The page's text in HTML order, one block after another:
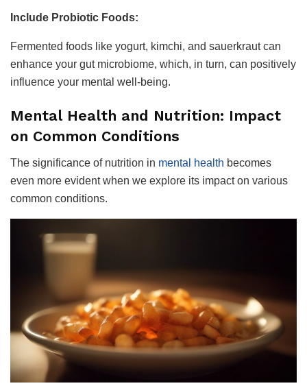
Include Probiotic Foods:
Fermented foods like yogurt, kimchi, and sauerkraut can
enhance your gut microbiome, which, in turn, can positively
influence your mental well-being.
Mental Health and Nutrition: Impact
on Common Conditions
The significance of nutrition in mental health becomes
even more evident when we explore its impact on various
common conditions.